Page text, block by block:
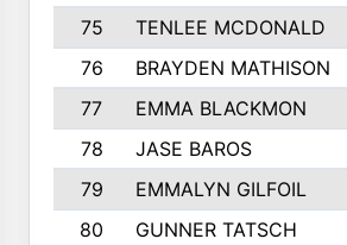
75 TENLEE MCDONALD
76
BRAYDEN MATHISON
77
EMMA BLACKMON
78
JASE BAROS
79
EMMALYN GILFOIL
80
GUNNER TATSCH